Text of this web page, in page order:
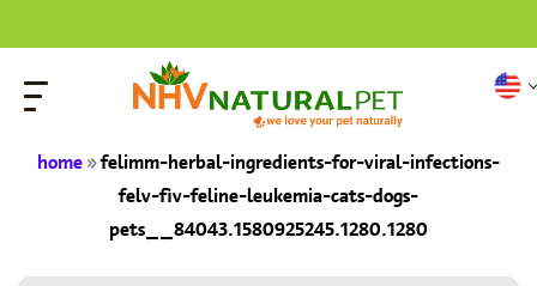
home»felimm-herbal-ingredients-for-viral-infections-
felv-fiv-feline-leukemia-cats-dogs-
pets__84043.1580925245.1280.1280